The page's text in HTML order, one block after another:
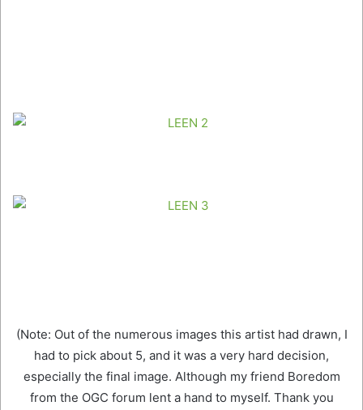
(Note: Out of the numerous images this artist had drawn, I
had to pick about 5, and it was a very hard decision,
especially the final image. Although my friend Boredom
from the OGC forum lent a hand to myself. Thank you